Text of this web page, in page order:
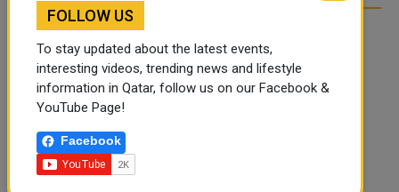
FOLLOW US
To stay updated about the latest events,
interesting videos, trending news and lifestyle
information in Qatar, follow us on our Facebook &
YouTube Page!
Facebook